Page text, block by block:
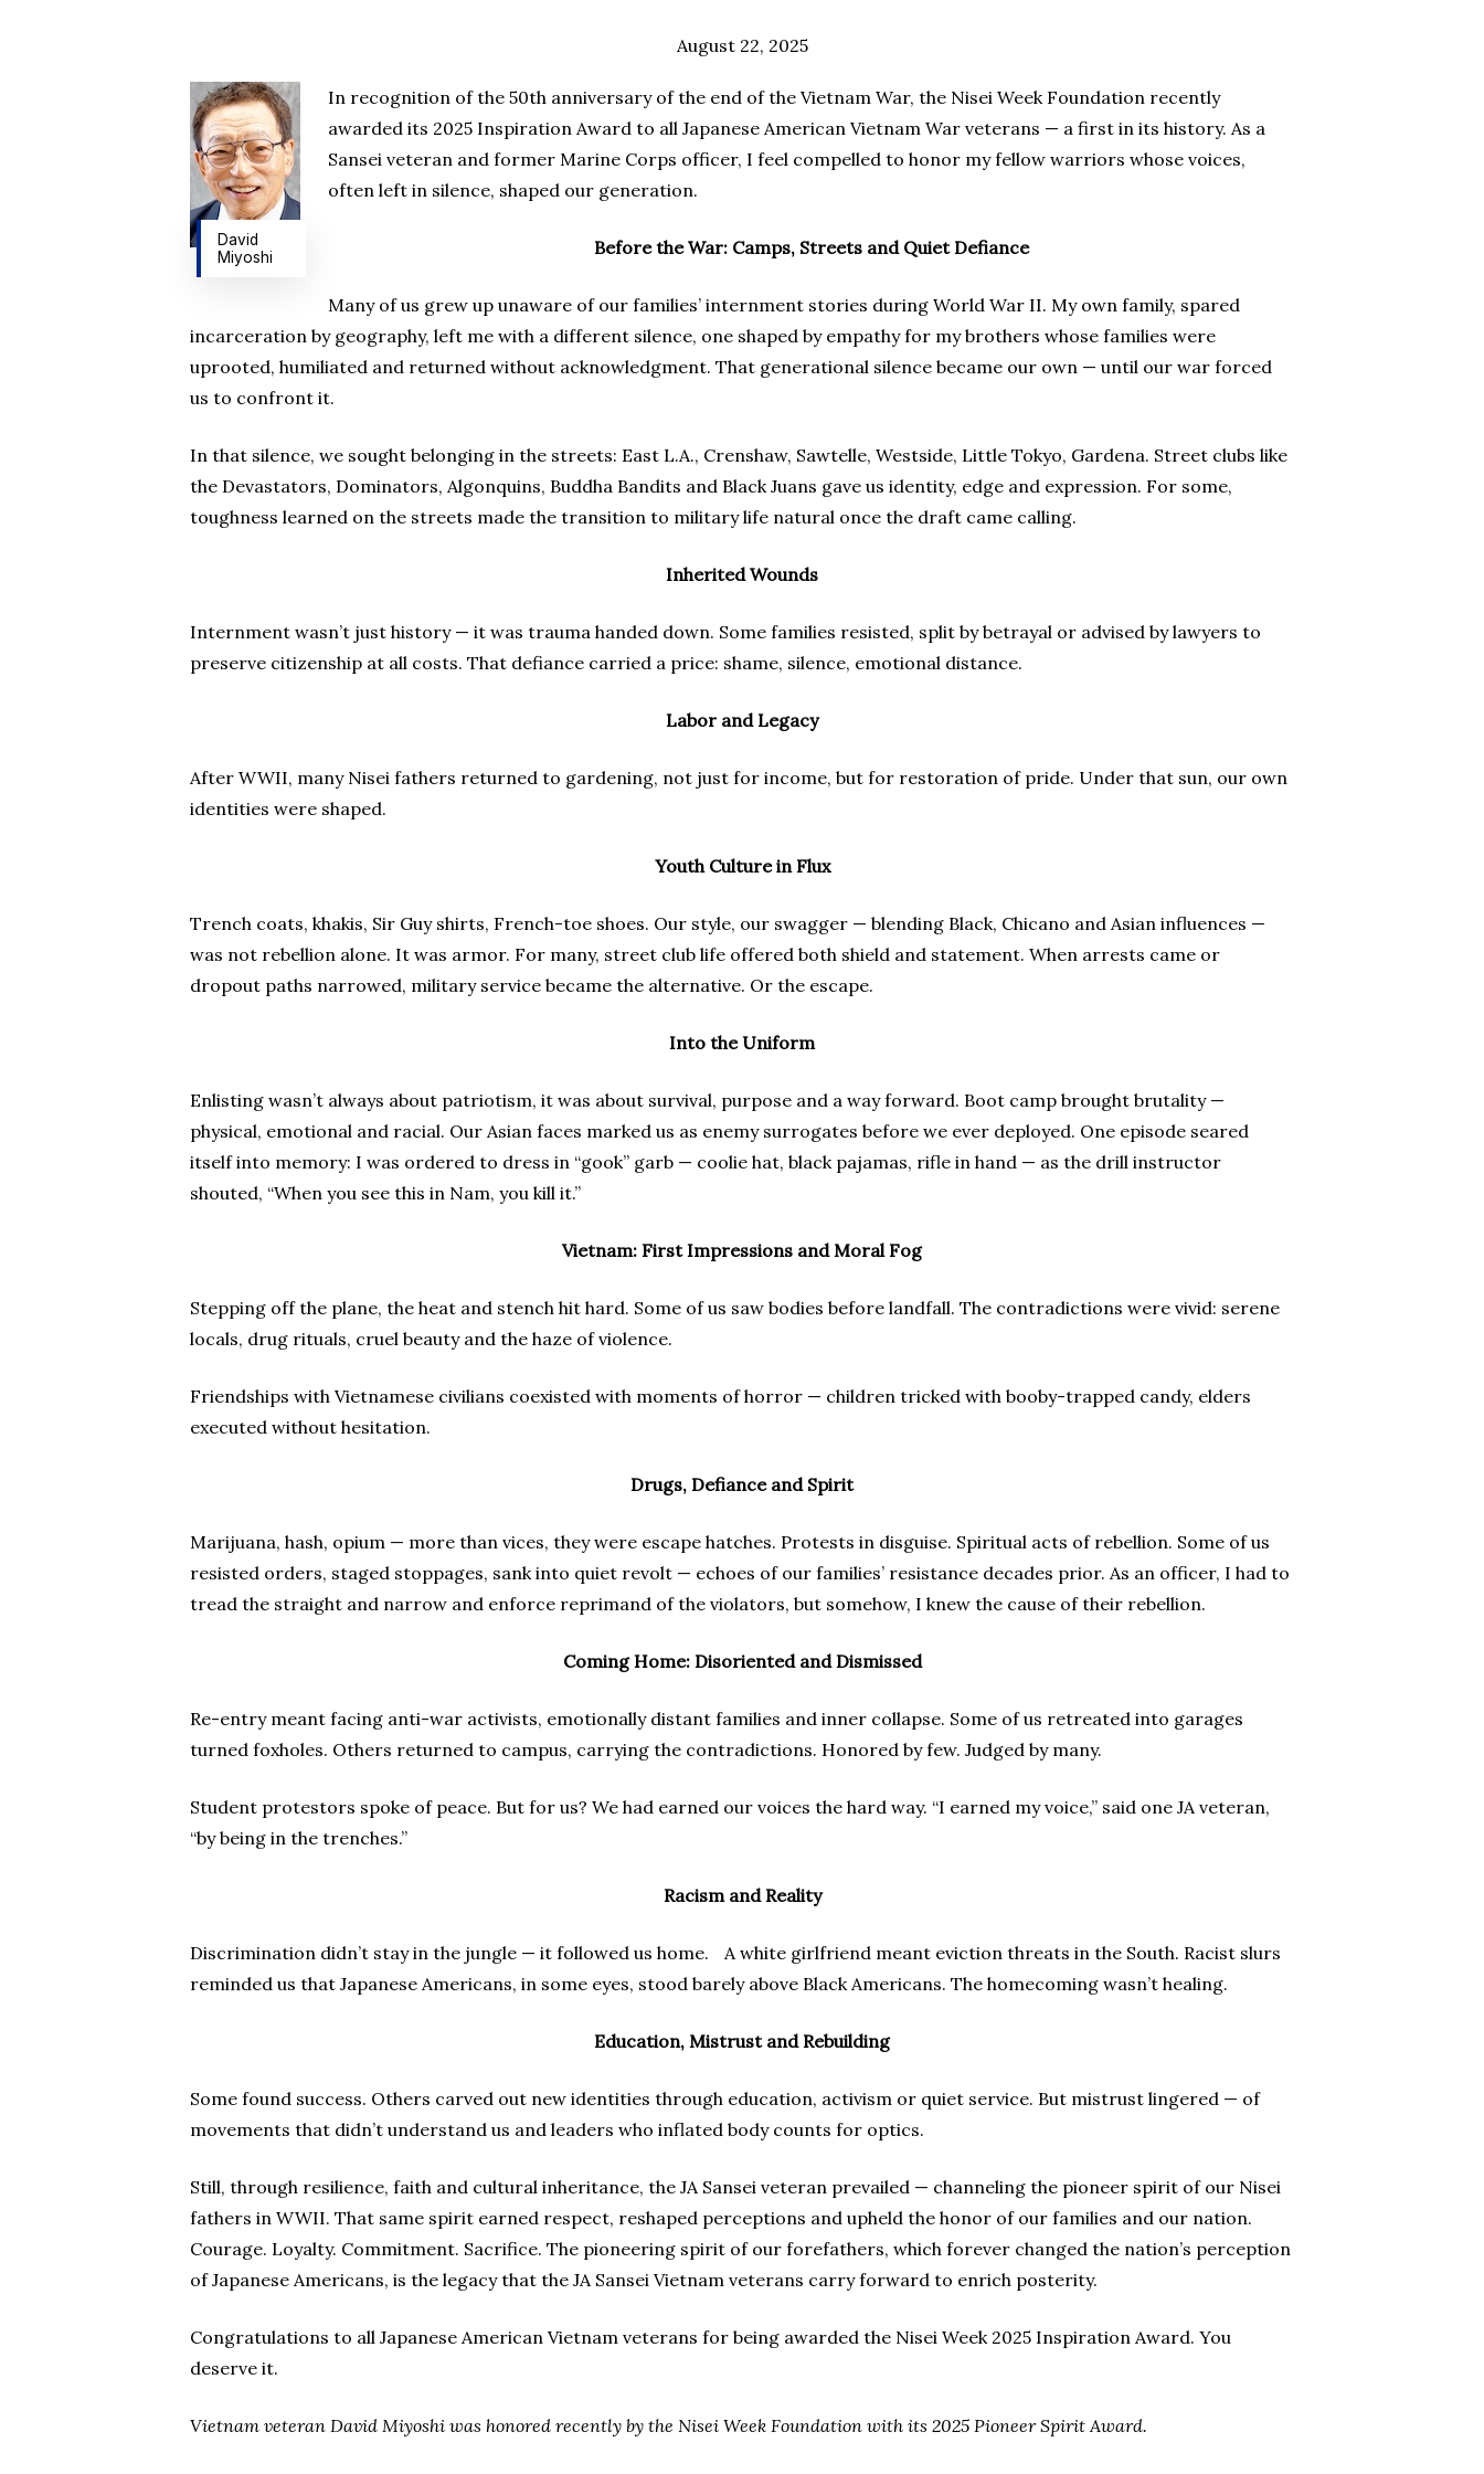
Hit enter to search or ESC to close
August 22, 2025
David
Miyoshi
In recognition of the 50th anniversary of the end of the Vietnam War, the Nisei Week Foundation recently
awarded its 2025 Inspiration Award to all Japanese American Vietnam War veterans — a first in its history. As a
Sansei veteran and former Marine Corps officer, I feel compelled to honor my fellow warriors whose voices,
often left in silence, shaped our generation.
Before the War: Camps, Streets and Quiet Defiance
Many of us grew up unaware of our families’ internment stories during World War II. My own family, spared
incarceration by geography, left me with a different silence, one shaped by empathy for my brothers whose families were
uprooted, humiliated and returned without acknowledgment. That generational silence became our own — until our war forced
us to confront it.
In that silence, we sought belonging in the streets: East L.A., Crenshaw, Sawtelle, Westside, Little Tokyo, Gardena. Street clubs like
the Devastators, Dominators, Algonquins, Buddha Bandits and Black Juans gave us identity, edge and expression. For some,
toughness learned on the streets made the transition to military life natural once the draft came calling.
Inherited Wounds
Internment wasn’t just history — it was trauma handed down. Some families resisted, split by betrayal or advised by lawyers to
preserve citizenship at all costs. That defiance carried a price: shame, silence, emotional distance.
Labor and Legacy
After WWII, many Nisei fathers returned to gardening, not just for income, but for restoration of pride. Under that sun, our own
identities were shaped.
Youth Culture in Flux
Trench coats, khakis, Sir Guy shirts, French-toe shoes. Our style, our swagger — blending Black, Chicano and Asian influences —
was not rebellion alone. It was armor. For many, street club life offered both shield and statement. When arrests came or
dropout paths narrowed, military service became the alternative. Or the escape.
Into the Uniform
Enlisting wasn’t always about patriotism, it was about survival, purpose and a way forward. Boot camp brought brutality —
physical, emotional and racial. Our Asian faces marked us as enemy surrogates before we ever deployed. One episode seared
itself into memory: I was ordered to dress in “gook” garb — coolie hat, black pajamas, rifle in hand — as the drill instructor
shouted, “When you see this in Nam, you kill it.”
Vietnam: First Impressions and Moral Fog
Stepping off the plane, the heat and stench hit hard. Some of us saw bodies before landfall. The contradictions were vivid: serene
locals, drug rituals, cruel beauty and the haze of violence.
Friendships with Vietnamese civilians coexisted with moments of horror — children tricked with booby-trapped candy, elders
executed without hesitation.
Drugs, Defiance and Spirit
Marijuana, hash, opium — more than vices, they were escape hatches. Protests in disguise. Spiritual acts of rebellion. Some of us
resisted orders, staged stoppages, sank into quiet revolt — echoes of our families’ resistance decades prior. As an officer, I had to
tread the straight and narrow and enforce reprimand of the violators, but somehow, I knew the cause of their rebellion.
Coming Home: Disoriented and Dismissed
Re-entry meant facing anti-war activists, emotionally distant families and inner collapse. Some of us retreated into garages
turned foxholes. Others returned to campus, carrying the contradictions. Honored by few. Judged by many.
Student protestors spoke of peace. But for us? We had earned our voices the hard way. “I earned my voice,” said one JA veteran,
“by being in the trenches.”
Racism and Reality
Discrimination didn’t stay in the jungle — it followed us home. A white girlfriend meant eviction threats in the South. Racist slurs
reminded us that Japanese Americans, in some eyes, stood barely above Black Americans. The homecoming wasn’t healing.
Education, Mistrust and Rebuilding
Some found success. Others carved out new identities through education, activism or quiet service. But mistrust lingered — of
movements that didn’t understand us and leaders who inflated body counts for optics.
Still, through resilience, faith and cultural inheritance, the JA Sansei veteran prevailed — channeling the pioneer spirit of our Nisei
fathers in WWII. That same spirit earned respect, reshaped perceptions and upheld the honor of our families and our nation.
Courage. Loyalty. Commitment. Sacrifice. The pioneering spirit of our forefathers, which forever changed the nation’s perception
of Japanese Americans, is the legacy that the JA Sansei Vietnam veterans carry forward to enrich posterity.
Congratulations to all Japanese American Vietnam veterans for being awarded the Nisei Week 2025 Inspiration Award. You
deserve it.
Vietnam veteran David Miyoshi was honored recently by the Nisei Week Foundation with its 2025 Pioneer Spirit Award.